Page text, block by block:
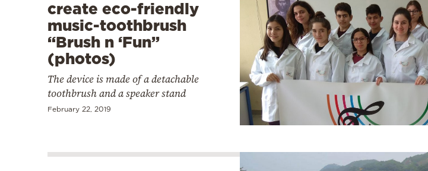
create eco-friendly
music-toothbrush
“Brush n ‘Fun”
(photos)
The device is made of a detachable
toothbrush and a speaker stand
February 22, 2019